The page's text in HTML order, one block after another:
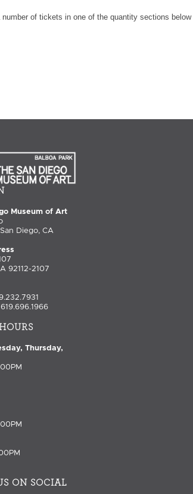
number of tickets in one of the quantity sections below
Museum of Art
Diego, CA
92112-2107
Thursday,
ON SOCIAL